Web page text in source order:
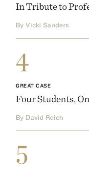
In Tribute to
By Vicki Sanders
4
GREAT CASE
Four Students,
By David Reich
5